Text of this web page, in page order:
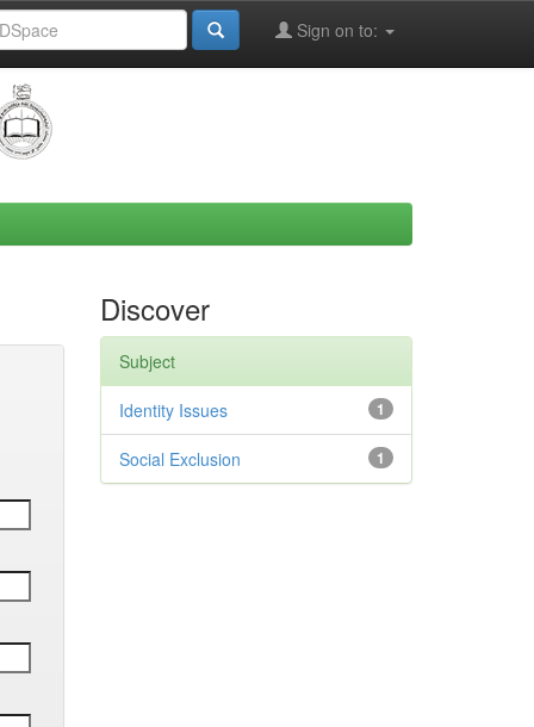
Sign on to:
Discover
Subject
1
Identity Issues
1
Social Exclusion